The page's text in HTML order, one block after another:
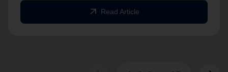
arrow_outward Read Article